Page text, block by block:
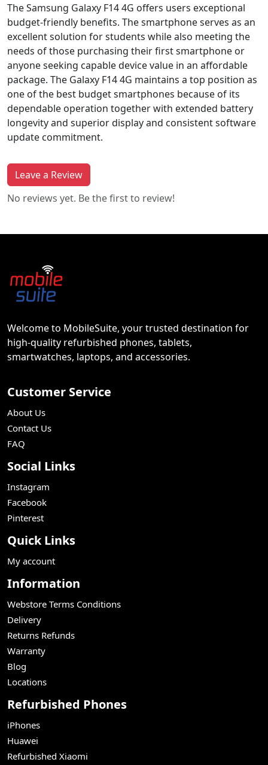
The Samsung Galaxy F14 4G offers users exceptional
budget-friendly benefits. The smartphone serves as an
excellent solution for students while also meeting the
needs of those purchasing their first smartphone or
anyone seeking capable device value in an affordable
package. The Galaxy F14 4G maintains a top position as
one of the best budget smartphones because of its
dependable operation together with extended battery
longevity and superior display and consistent software
update commitment.
Leave a Review
No reviews yet. Be the first to review!
Welcome to MobileSuite, your trusted destination for
high-quality refurbished phones, tablets,
smartwatches, laptops, and accessories.
Customer Service
About Us
Contact Us
FAQ
Social Links
Instagram
Facebook
Pinterest
Quick Links
My account
Information
Webstore Terms Conditions
Delivery
Returns Refunds
Warranty
Blog
Locations
Refurbished Phones
iPhones
Huawei
Refurbished Xiaomi